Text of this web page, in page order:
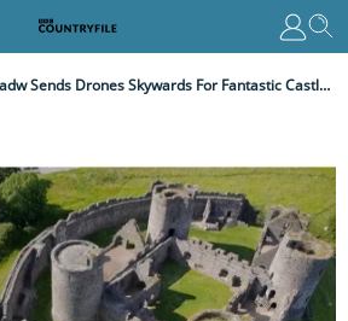
Cadw Sends Drones Skywards For Fantastic Castle Views